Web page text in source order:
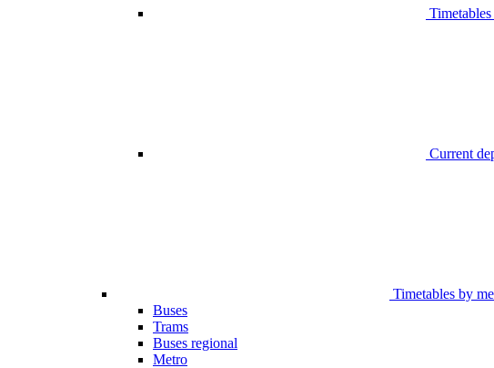
Current
Timetables by
Buses
Trams
Buses regional
Metro